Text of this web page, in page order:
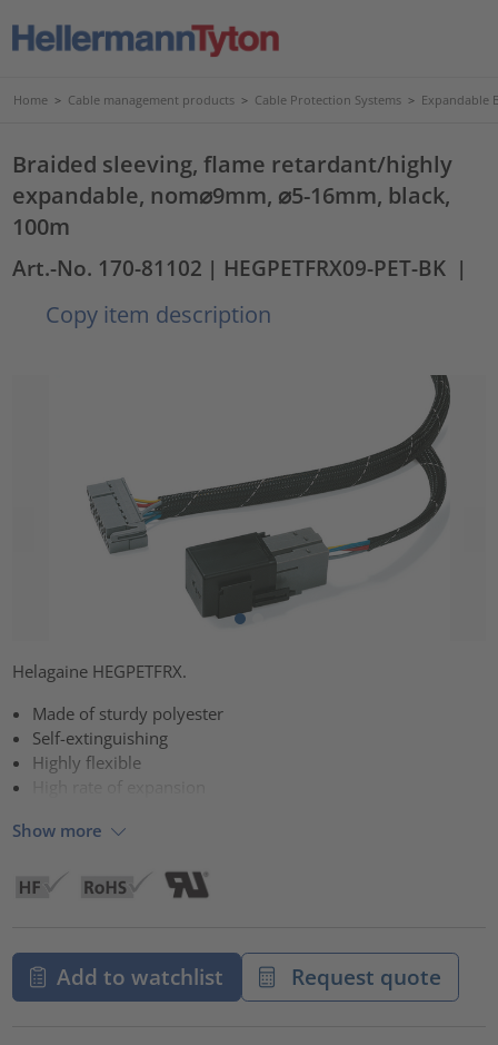
Home > Cable management products > Cable Protection Systems > Expandable
Braided sleeving, flame retardant/highly
expandable, nom⌀9mm, ⌀5-16mm, black,
100m
Art.-No. 170-81102 | HEGPETFRX09-PET-BK |
Copy item description
Helagaine HEGPETFRX.
Made of sturdy polyester
Self-extinguishing
Highly flexible
High rate of expansion
Show more
Add to watchlist Request quote